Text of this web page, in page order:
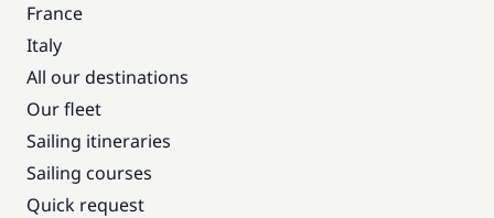
France
Italy
All our destinations
Our fleet
Sailing itineraries
Sailing courses
Quick request